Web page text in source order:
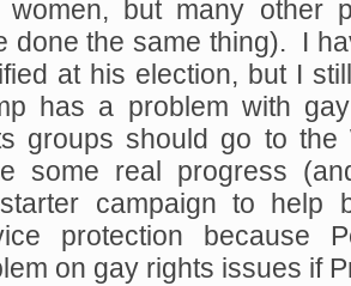
women, but many other
done the same thing). I
at his election, but I
has a problem with
groups should go to the
some real progress
campaign to help
protection because
on gay rights issues if